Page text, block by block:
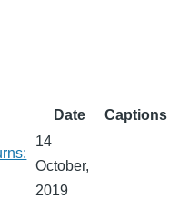
Date Captions
14
October,
2019